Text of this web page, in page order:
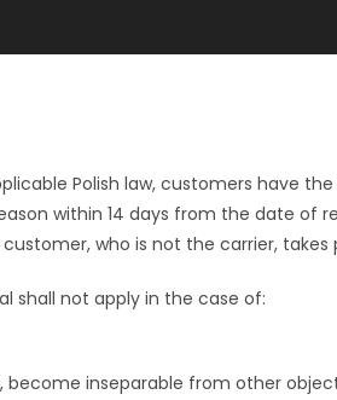
Polish law, customers have
within 14 days from the date of
who is not the carrier, takes
shall not apply in the case of:
become inseparable from other